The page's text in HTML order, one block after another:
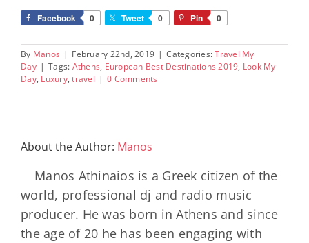
Facebook 0 Tweet 0 Pin 0
By Manos | February 22nd, 2019 | Categories:Travel My
Day | Tags: Athens, European Best Destinations 2019, Look My
Day, Luxury,travel | 0 Comments
About the Author: Manos
Manos Athinaios is a Greek citizen of the
world, professional dj and radio music
producer. He was born in Athens and since
the age of 20 he has been engaging with